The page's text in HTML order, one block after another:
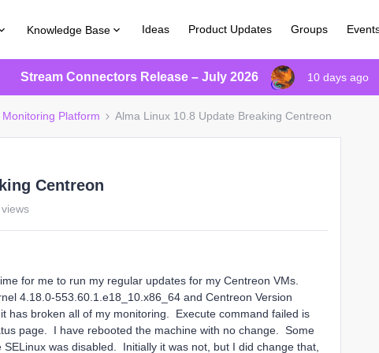
Knowledge Base Ideas Product Updates Groups
Stream Connectors Release – July 2026 10 days ago
Monitoring Platform Alma Linux 10.8 Update Breaking Centreon
Centreon
for me to run my regular updates for my Centreon VMs.
4.18.0-553.60.1.e18_10.x86_64 and Centreon Version
has broken all of my monitoring. Execute command failed is
page. I have rebooted the machine with no change. Some
was disabled. Initially it was not, but I did change that,